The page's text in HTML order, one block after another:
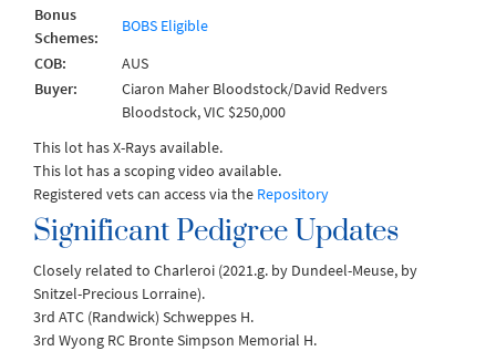
Bonus
Schemes:
BOBS Eligible
COB:
AUS
Buyer:
Ciaron Maher Bloodstock/David Redvers
Bloodstock, VIC $250,000
This lot has X-Rays available.
This lot has a scoping video available.
Registered vets can access via the Repository
Significant Pedigree Updates
Closely related to Charleroi (2021.g. by Dundeel-Meuse, by
Snitzel-Precious Lorraine).
3rd ATC (Randwick) Schweppes H.
3rd Wyong RC Bronte Simpson Memorial H.